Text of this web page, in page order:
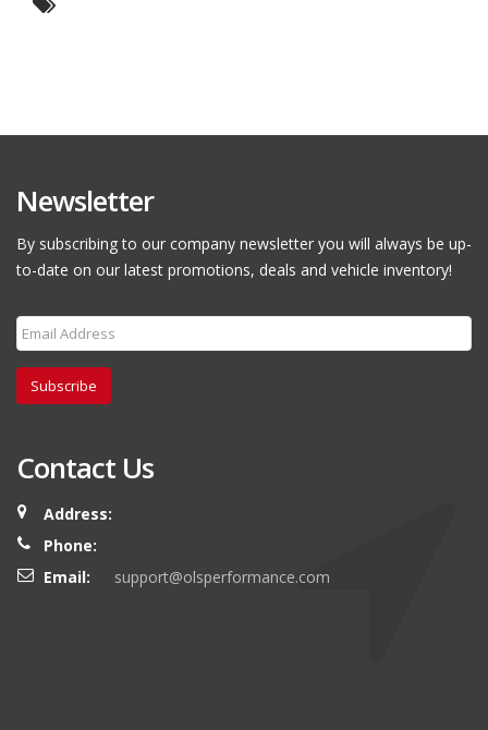
Newsletter
By subscribing to our company newsletter you will always be up-
to-date on our latest promotions, deals and vehicle inventory!
Subscribe
Contact Us
Address:
Phone:
Email:
support@olsperformance.com